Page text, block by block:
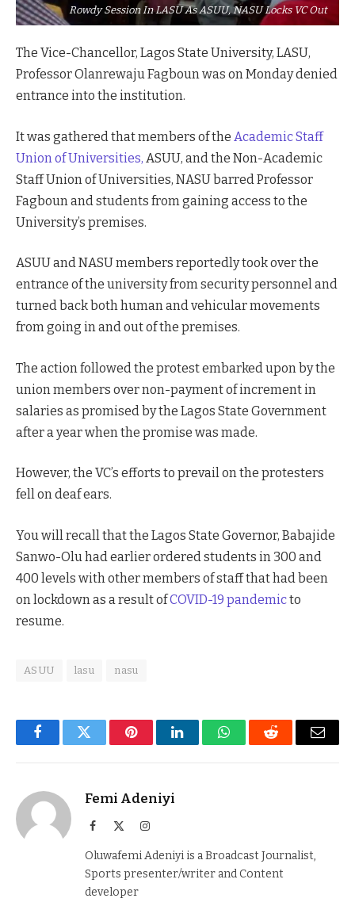
Rowdy Session In LASU As ASUU, NASU Locks VC Out
The Vice-Chancellor, Lagos State University, LASU,
Professor Olanrewaju Fagboun was on Monday denied
entrance into the institution.
It was gathered that members of the Academic Staff
Union of Universities, ASUU, and the Non-Academic
Staff Union of Universities, NASU barred Professor
Fagboun and students from gaining access to the
University’s premises.
ASUU and NASU members reportedly took over the
entrance of the university from security personnel and
turned back both human and vehicular movements
from going in and out of the premises.
The action followed the protest embarked upon by the
union members over non-payment of increment in
salaries as promised by the Lagos State Government
after a year when the promise was made.
However, the VC’s efforts to prevail on the protesters
fell on deaf ears.
You will recall that the Lagos State Governor, Babajide
Sanwo-Olu had earlier ordered students in 300 and
400 levels with other members of staff that had been
on lockdown as a result ofCOVID-19 pandemicto
resume.
ASUU lasu nasu
FacebookTwitter PinterestLinkedInWhatsAppReddit Email
Femi Adeniyi
Facebook Instagram
Oluwafemi Adeniyi is a Broadcast Journalist,
Sports presenter/writer and Content
developer